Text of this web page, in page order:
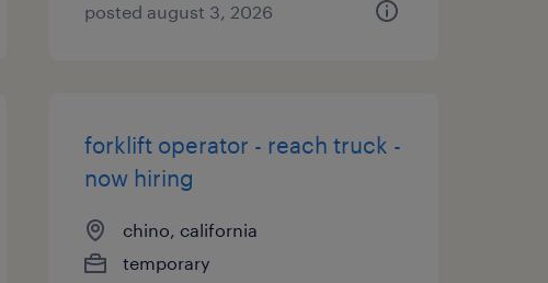
posted august 3, 2026
forklift operator - reach truck -
now hiring
chino, california
temporary